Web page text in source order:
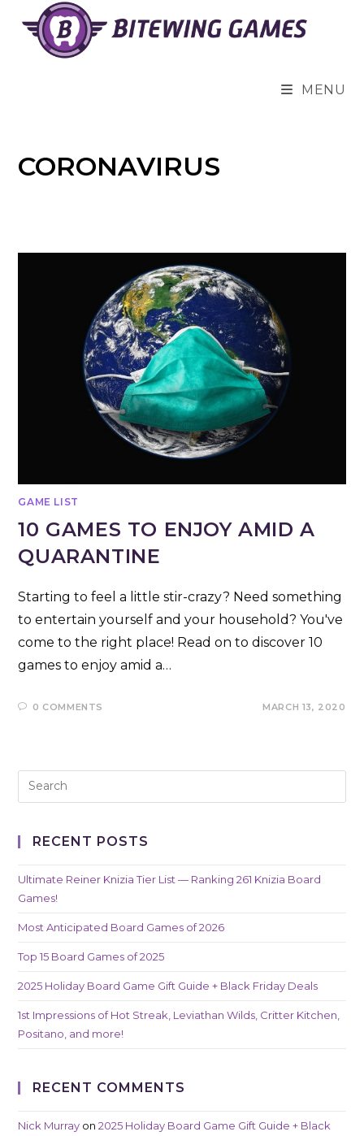
content
MENU
CORONAVIRUS
GAME LIST
10 GAMES TO ENJOY AMID A
QUARANTINE
Starting to feel a little stir-crazy? Need something
to entertain yourself and your household? You've
come to the right place! Read on to discover 10
games to enjoy amid a…
0 COMMENTS MARCH 13, 2020
RECENT POSTS
Ultimate Reiner Knizia Tier List — Ranking 261 Knizia Board
Games!
Most Anticipated Board Games of 2026
Top 15 Board Games of 2025
2025 Holiday Board Game Gift Guide + Black Friday Deals
1st Impressions of Hot Streak, Leviathan Wilds, Critter Kitchen,
Positano, and more!
RECENT COMMENTS
Nick Murray on2025 Holiday Board Game Gift Guide + Black